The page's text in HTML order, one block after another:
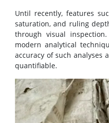
Until recently, features
saturation, and ruling
through visual
modern analytical
accuracy of such analyses
quantifiable.